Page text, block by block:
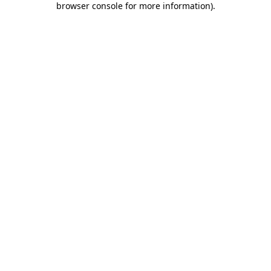
browser console for more information).